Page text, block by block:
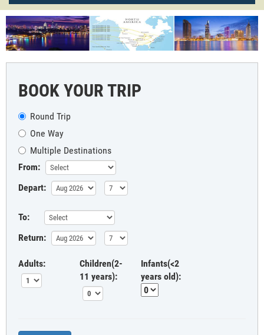
BOOK YOUR TRIP
Round Trip
One Way
Multiple Destinations
From:
Depart:
To:
Return:
Adults:
Children(2-
11 years):
Infants(<2
years old):